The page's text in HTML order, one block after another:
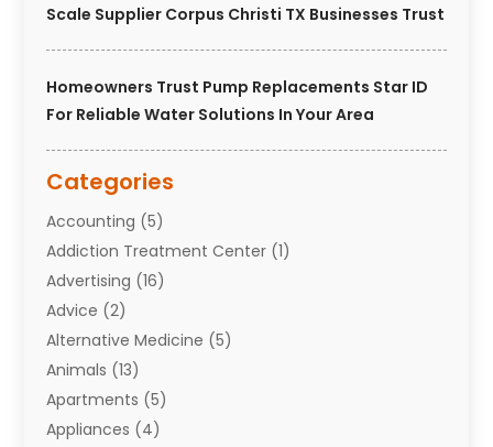
Scale Supplier Corpus Christi TX Businesses Trust
Homeowners Trust Pump Replacements Star ID
For Reliable Water Solutions In Your Area
Categories
Accounting (5)
Addiction Treatment Center (1)
Advertising (16)
Advice (2)
Alternative Medicine (5)
Animals (13)
Apartments (5)
Appliances (4)